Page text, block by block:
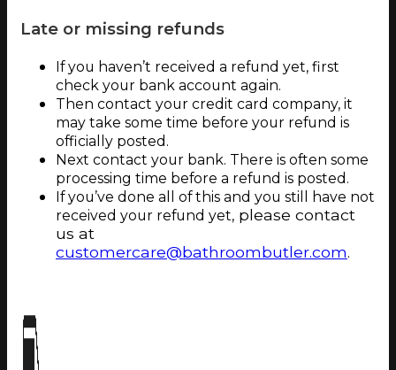
Late or missing refunds
If you haven’t received a refund yet, first
check your bank account again.
Then contact your credit card company, it
may take some time before your refund is
officially posted.
Next contact your bank. There is often some
processing time before a refund is posted.
If you’ve done all of this and you still have not
received your refund yet, please contact
us at
customercare@bathroombutler.com.